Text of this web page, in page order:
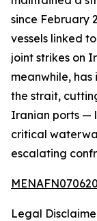
since February
vessels linked
joint strikes on
meanwhile,
the strait,
Iranian ports —
critical
escalating
Legal